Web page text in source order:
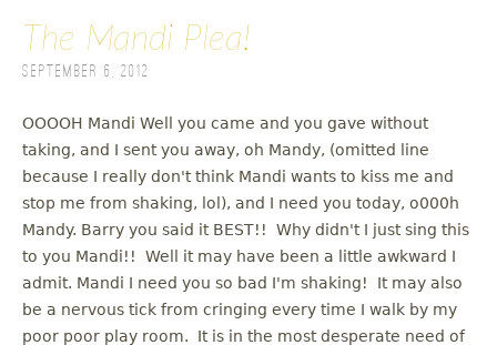
The Mandi Plea!
September 6, 2012
OOOOH Mandi Well you came and you gave without
taking, and I sent you away, oh Mandy, (omitted line
because I really don't think Mandi wants to kiss me and
stop me from shaking, lol), and I need you today, o000h
Mandy. Barry you said it BEST!! Why didn't I just sing this
to you Mandi!! Well it may have been a little awkward I
admit. Mandi I need you so bad I'm shaking! It may also
be a nervous tick from cringing every time I walk by my
poor poor play room. It is in the most desperate need of